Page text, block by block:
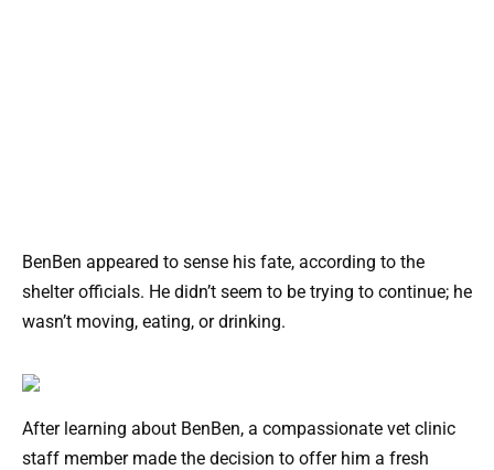
BenBen appeared to sense his fate, according to the
shelter officials. He didn’t seem to be trying to continue; he
wasn’t moving, eating, or drinking.
After learning about BenBen, a compassionate vet clinic
staff member made the decision to offer him a fresh